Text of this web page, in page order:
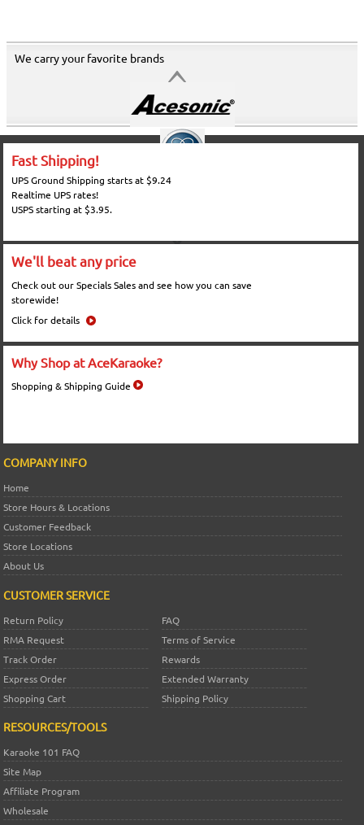
We carry your favorite brands
Fast Shipping!
UPS Ground Shipping starts at $9.24
Realtime UPS rates!
USPS starting at $3.95.
We'll beat any price
Check out our Specials Sales and see how you can save
storewide!
Click for details
Why Shop at AceKaraoke?
Shopping & Shipping Guide
COMPANY INFO
Home
Store Hours & Locations
Customer Feedback
Store Locations
About Us
CUSTOMER SERVICE
Return Policy
FAQ
RMA Request
Terms of Service
Track Order
Rewards
Express Order
Extended Warranty
Shopping Cart
Shipping Policy
RESOURCES/TOOLS
Karaoke 101 FAQ
Site Map
Affiliate Program
Wholesale